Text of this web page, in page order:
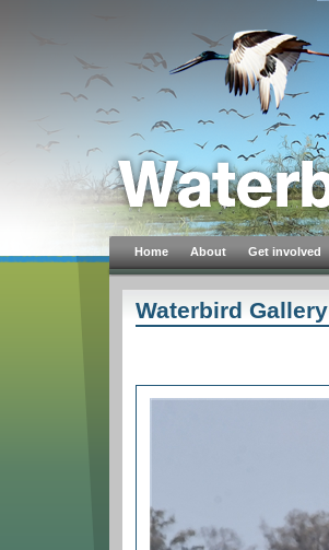
Home About Get involved
Waterbird Gallery